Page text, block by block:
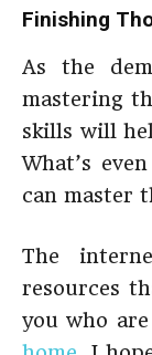
Finishing
As the
mastering
skills will
What’s
can master
The
resources
you who